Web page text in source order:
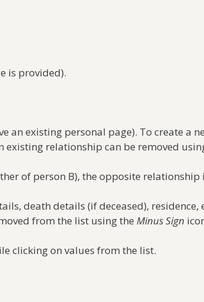
is provided).
existing personal page). To create a
relationship can be removed
of person B), the opposite
death details (if deceased), residence,
from the list using the Minus Sign
clicking on values from the list.